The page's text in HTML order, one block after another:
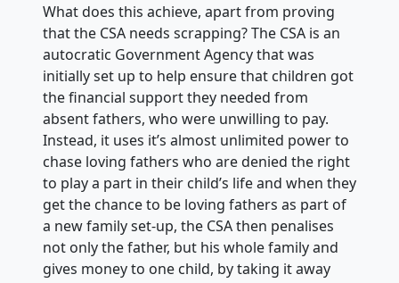
What does this achieve, apart from proving
that the CSA needs scrapping? The CSA is an
autocratic Government Agency that was
initially set up to help ensure that children got
the financial support they needed from
absent fathers, who were unwilling to pay.
Instead, it uses it’s almost unlimited power to
chase loving fathers who are denied the right
to play a part in their child’s life and when they
get the chance to be loving fathers as part of
a new family set-up, the CSA then penalises
not only the father, but his whole family and
gives money to one child, by taking it away